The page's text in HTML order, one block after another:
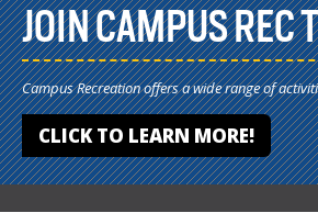
JOIN CAMPUS REC
Campus Recreation offers a wide range of
CLICK TO LEARN MORE!